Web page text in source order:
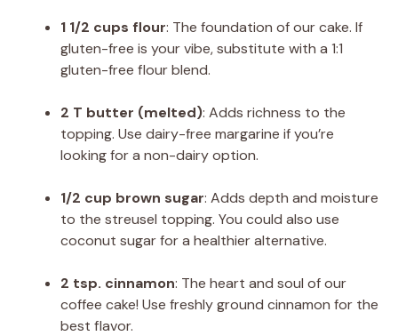
1 1/2 cups flour: The foundation of our cake. If
gluten-free is your vibe, substitute with a 1:1
gluten-free flour blend.
2 T butter (melted): Adds richness to the
topping. Use dairy-free margarine if you’re
looking for a non-dairy option.
1/2 cup brown sugar: Adds depth and moisture
to the streusel topping. You could also use
coconut sugar for a healthier alternative.
2 tsp. cinnamon: The heart and soul of our
coffee cake! Use freshly ground cinnamon for the
best flavor.